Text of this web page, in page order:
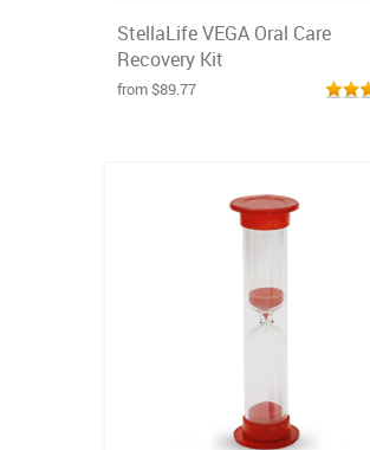
StellaLife VEGA Oral Care
Recovery Kit
from $89.77